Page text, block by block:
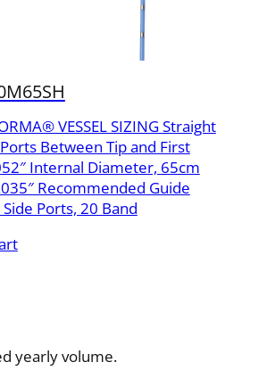
VESSEL SIZING Straight
Between Tip and First
Internal Diameter, 65cm
Recommended Guide
Ports, 20 Band
yearly volume.